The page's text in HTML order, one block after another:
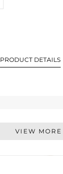
PRODUCT DETAILS
VIEW